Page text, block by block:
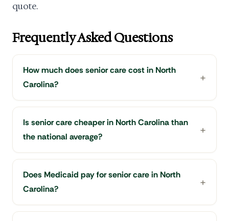
quote.
Frequently Asked Questions
How much does senior care cost in North
Carolina?
Is senior care cheaper in North Carolina than
the national average?
Does Medicaid pay for senior care in North
Carolina?